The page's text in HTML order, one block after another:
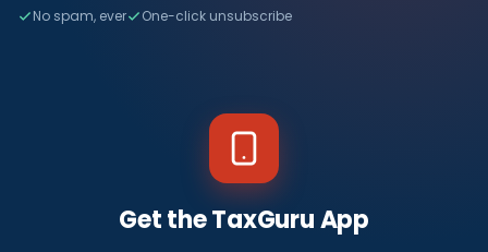
No spam, ever One-click unsubscribe
Get the TaxGuru App